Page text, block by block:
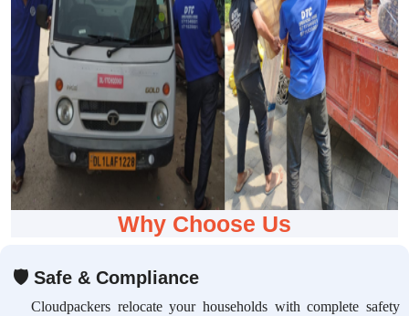
Why Choose Us
🛡 Safe & Compliance
Cloudpackers relocate your households with complete safety